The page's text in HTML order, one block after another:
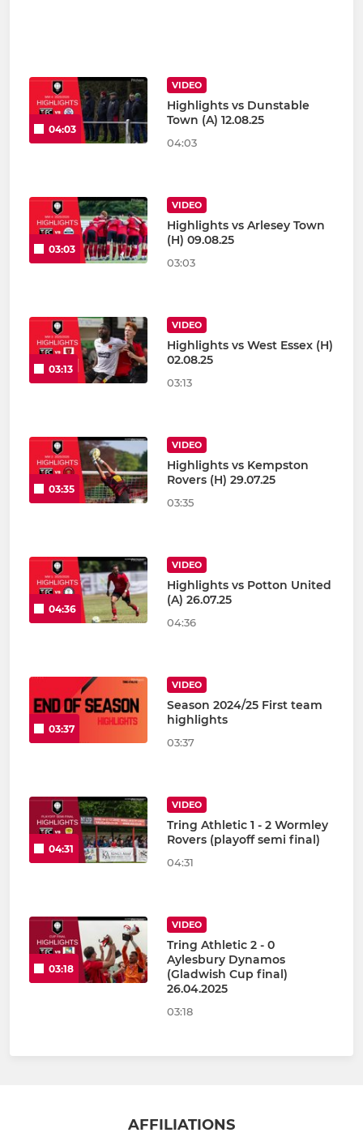
04:03
VIDEO
Highlights vs Dunstable
Town (A) 12.08.25
04:03
03:03
VIDEO
Highlights vs Arlesey Town
(H) 09.08.25
03:03
03:13
VIDEO
Highlights vs West Essex (H)
02.08.25
03:13
03:35
VIDEO
Highlights vs Kempston
Rovers (H) 29.07.25
03:35
04:36
VIDEO
Highlights vs Potton United
(A) 26.07.25
04:36
03:37
VIDEO
Season 2024/25 First team
highlights
03:37
04:31
VIDEO
Tring Athletic 1 - 2 Wormley
Rovers (playoff semi final)
04:31
03:18
VIDEO
Tring Athletic 2 - 0
Aylesbury Dynamos
(Gladwish Cup final)
26.04.2025
03:18
AFFILIATIONS